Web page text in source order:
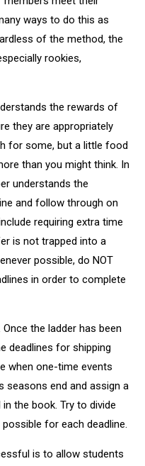
ways to do this as
of the method, the
rookies,
the rewards of
they are appropriately
for some, but a little food
than you might think. In
understands the
and follow through on
requiring extra time
is not trapped into a
possible, do NOT
in order to complete
the ladder has been
deadlines for shipping
when one-time events
seasons end and assign a
the book. Try to divide
for each deadline.
is to allow students